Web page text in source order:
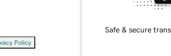
Policy
Safe & secure